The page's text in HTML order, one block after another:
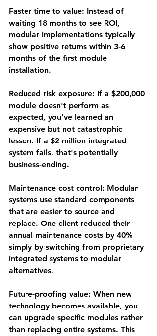
Faster time to value: Instead of
waiting 18 months to see ROI,
modular implementations typically
show positive returns within 3-6
months of the first module
installation.
Reduced risk exposure: If a $200,000
module doesn't perform as
expected, you've learned an
expensive but not catastrophic
lesson. If a $2 million integrated
system fails, that's potentially
business-ending.
Maintenance cost control: Modular
systems use standard components
that are easier to source and
replace. One client reduced their
annual maintenance costs by 40%
simply by switching from proprietary
integrated systems to modular
alternatives.
Future-proofing value: When new
technology becomes available, you
can upgrade specific modules rather
than replacing entire systems. This